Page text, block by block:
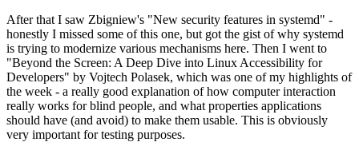
After that I saw Zbigniew's "New security features in systemd" -
honestly I missed some of this one, but got the gist of why systemd
is trying to modernize various mechanisms here. Then I went to
"Beyond the Screen: A Deep Dive into Linux Accessibility for
Developers" by Vojtech Polasek, which was one of my highlights of
the week - a really good explanation of how computer interaction
really works for blind people, and what properties applications
should have (and avoid) to make them usable. This is obviously
very important for testing purposes.